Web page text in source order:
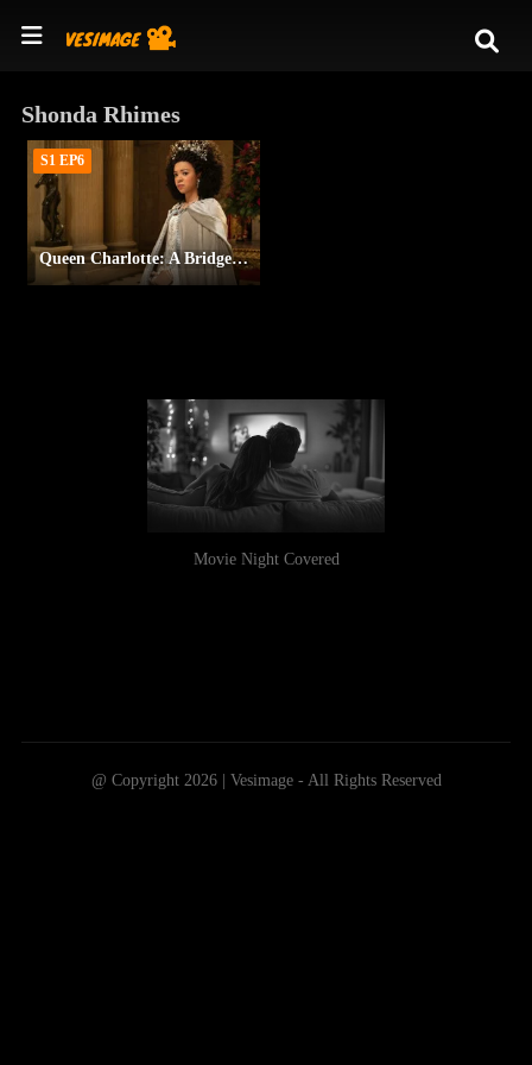
Shonda Rhimes
Queen Charlotte: A Bridgerton Story
S1 EP6
Movie Night Covered
@ Copyright 2026 | Vesimage - All Rights Reserved